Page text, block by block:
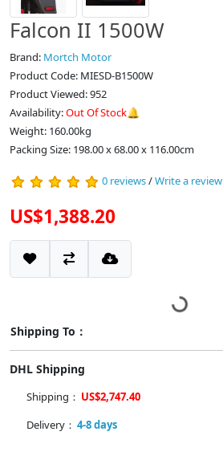
Falcon II 1500W
Brand: Mortch Motor
Product Code: MIESD-B1500W
Product Viewed: 952
Availability:Out Of Stock🔔
Weight: 160.00kg
Packing Size: 198.00 x 68.00 x 116.00cm
0 reviews/Write a review
US$1,388.20
Shipping To：
DHL Shipping
Shipping： US$2,747.40
Delivery： 4-8 days